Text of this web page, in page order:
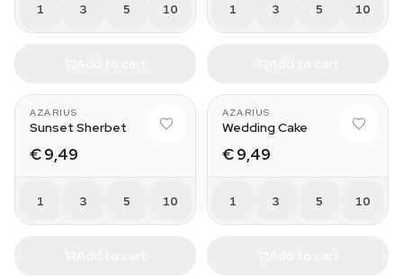
1 3 5 10 1 3 5 10
AZARIUS
Sunset Sherbet
€ 9,49
1 3 5 10
AZARIUS
Wedding Cake
€ 9,49
1 3 5 10